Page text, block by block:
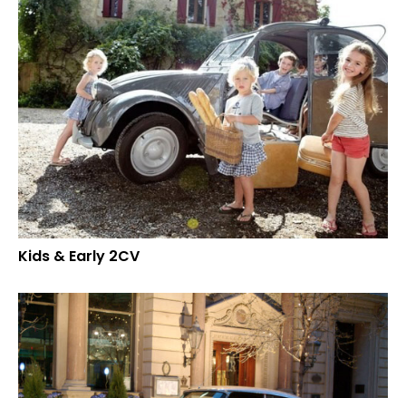
Kids & Early 2CV